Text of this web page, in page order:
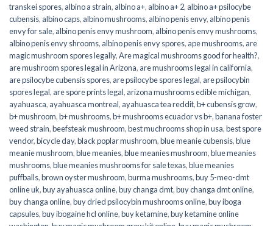
transkei spores, albino a strain, albino a+, albino a+ 2, albino a+ psilocybe
cubensis, albino caps, albino mushrooms, albino penis envy, albino penis
envy for sale, albino penis envy mushroom, albino penis envy mushrooms,
albino penis envy shrooms, albino penis envy spores, ape mushrooms, are
magic mushroom spores legally,Are magical mushrooms good for health?,
are mushroom spores legal in Arizona, are mushrooms legal in california,
are psilocybe cubensis spores, are psilocybe spores legal, are psilocybin
spores legal, are spore prints legal, arizona mushrooms edible michigan,
ayahuasca, ayahuasca montreal, ayahuasca tea reddit,b+ cubensis grow,
b+ mushroom,b+ mushrooms,b+ mushrooms ecuador vs b+,banana foster
weed strain,beefsteak mushroom,best muchrooms shop in usa,best spore
vendor,bicycle day,black poplar mushroom,blue meanie cubensis,blue
meanie mushroom,blue meanies,blue meanies mushroom,blue meanies
mushrooms,blue meanies mushrooms for sale texas,blue meanies
puffballs,brown oyster mushroom,burma mushrooms,buy 5-meo-dmt
online uk,buy ayahuasca online,buy changa dmt,buy changa dmt online,
buy changa online,buy dried psilocybin mushrooms online​,buy iboga
capsules,buy ibogaine hcl online,buy ketamine,buy ketamine online